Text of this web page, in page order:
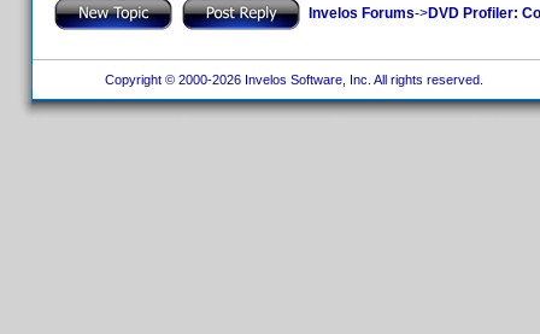
Invelos Forums->DVD Profiler:
Copyright © 2000-2026 Invelos Software, Inc. All rights reserved.